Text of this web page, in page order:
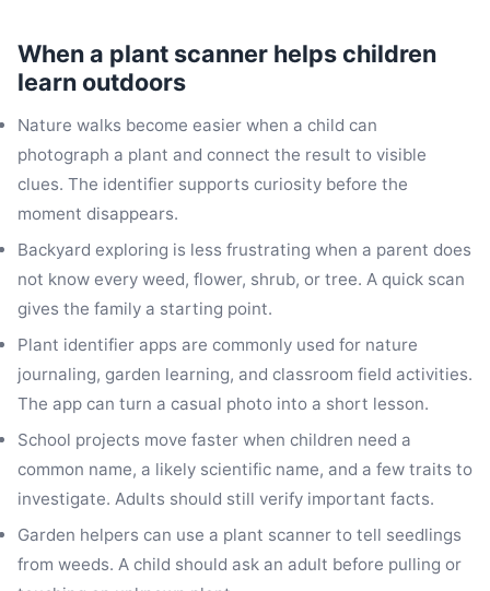
When a plant scanner helps children
learn outdoors
Nature walks become easier when a child can
photograph a plant and connect the result to visible
clues. The identifier supports curiosity before the
moment disappears.
Backyard exploring is less frustrating when a parent does
not know every weed, flower, shrub, or tree. A quick scan
gives the family a starting point.
Plant identifier apps are commonly used for nature
journaling, garden learning, and classroom field activities.
The app can turn a casual photo into a short lesson.
School projects move faster when children need a
common name, a likely scientific name, and a few traits to
investigate. Adults should still verify important facts.
Garden helpers can use a plant scanner to tell seedlings
from weeds. A child should ask an adult before pulling or